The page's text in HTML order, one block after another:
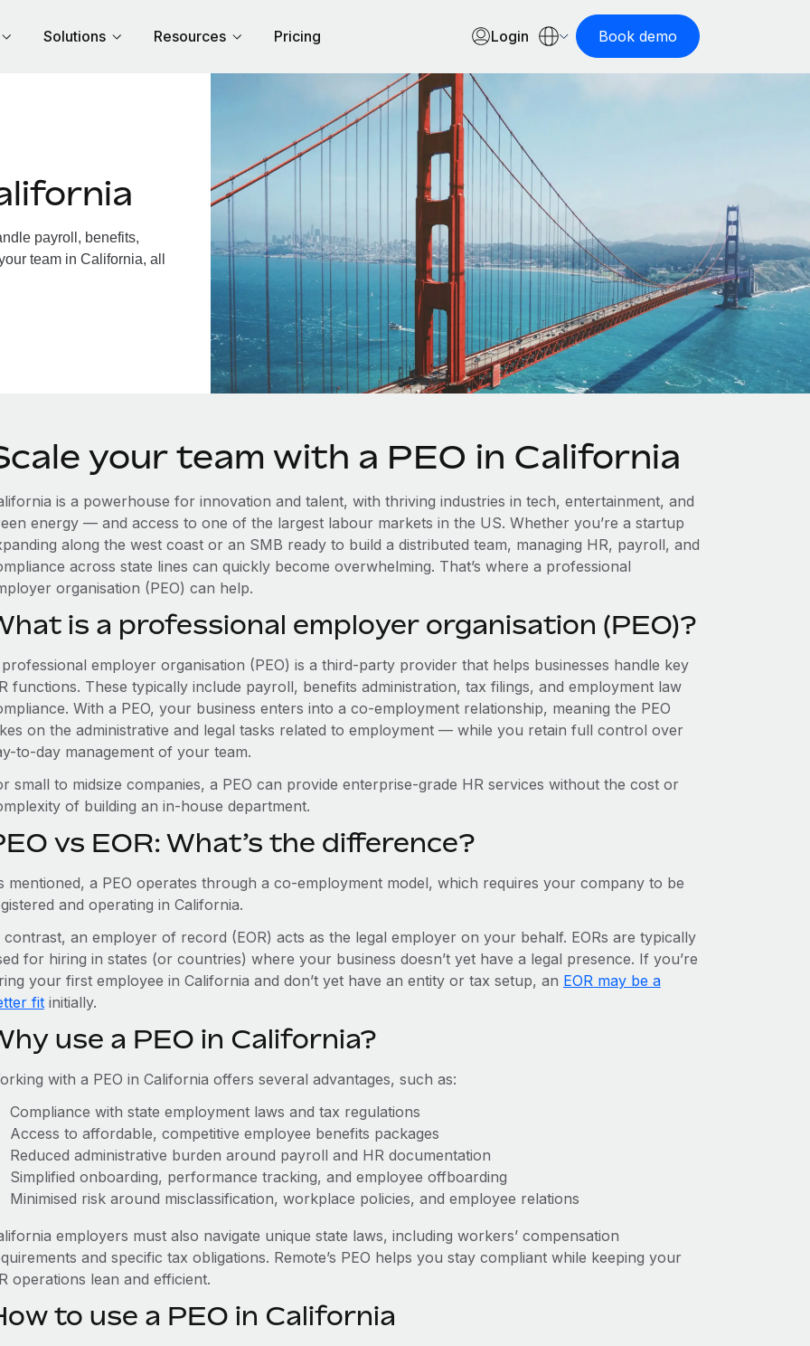
Solutions Resources Pricing Login Book demo
payroll, benefits,
team in California, all
your team with a PEO in California
is a powerhouse for innovation and talent, with thriving industries in tech, entertainment, and
energy — and access to one of the largest labour markets in the US. Whether you’re a startup
along the west coast or an SMB ready to build a distributed team, managing HR, payroll, and
across state lines can quickly become overwhelming. That’s where a professional
organisation (PEO) can help.
is a professional employer organisation (PEO)?
employer organisation (PEO) is a third-party provider that helps businesses handle key
functions. These typically include payroll, benefits administration, tax filings, and employment law
With a PEO, your business enters into a co-employment relationship, meaning the PEO
on the administrative and legal tasks related to employment — while you retain full control over
to-day management of your team.
small to midsize companies, a PEO can provide enterprise-grade HR services without the cost or
of building an in-house department.
vs EOR: What’s the difference?
mentioned, a PEO operates through a co-employment model, which requires your company to be
and operating in California.
contrast, an employer of record (EOR) acts as the legal employer on your behalf. EORs are typically
for hiring in states (or countries) where your business doesn’t yet have a legal presence. If you’re
your first employee in California and don’t yet have an entity or tax setup, an EOR may be a
fitinitially.
use a PEO in California?
with a PEO in California offers several advantages, such as:
Compliance with state employment laws and tax regulations
Access to affordable, competitive employee benefits packages
Reduced administrative burden around payroll and HR documentation
Simplified onboarding, performance tracking, and employee offboarding
Minimised risk around misclassification, workplace policies, and employee relations
employers must also navigate unique state laws, including workers’ compensation
and specific tax obligations. Remote’s PEO helps you stay compliant while keeping your
operations lean and efficient.
to use a PEO in California